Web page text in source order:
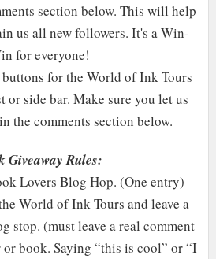
section below. This will help
us all new followers. It's a Win-
for everyone!
buttons for the World of Ink Tours
or side bar. Make sure you let us
the comments section below.
Giveaway Rules:
Lovers Blog Hop. (One entry)
World of Ink Tours and leave a
stop. (must leave a real comment
book. Saying “this is cool” or “I